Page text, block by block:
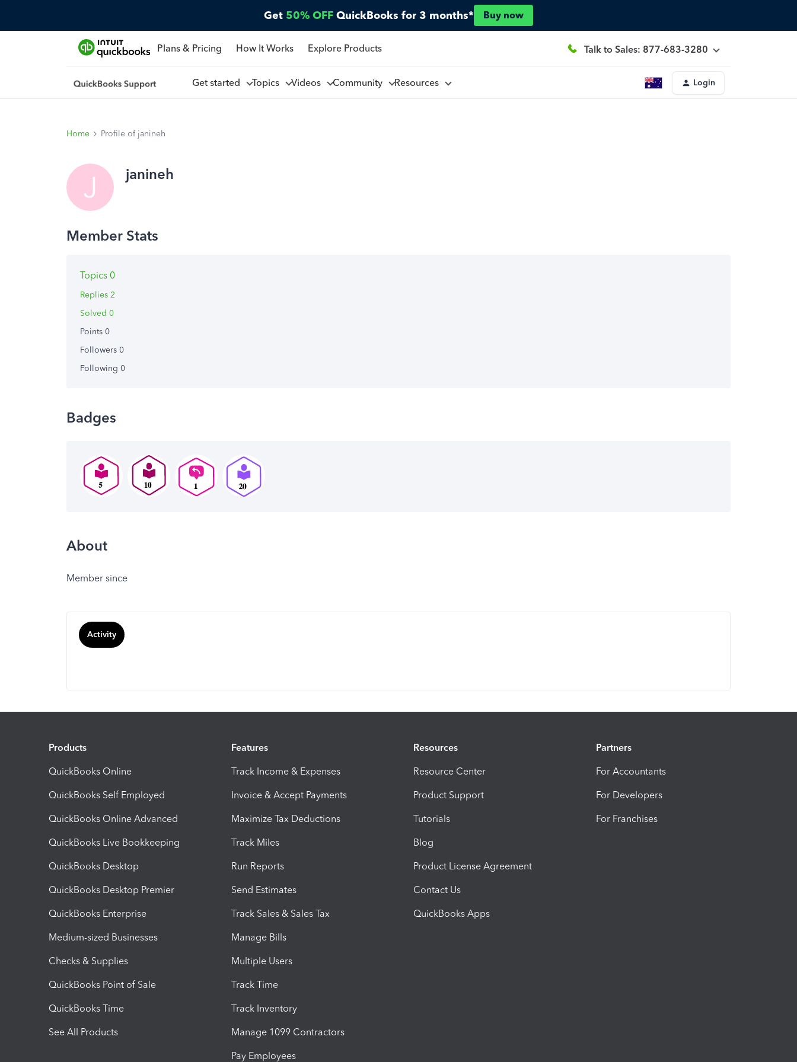
Get 50% OFF QuickBooks for 3 months* Buy now
Plans & Pricing How It Works Explore Products Talk to Sales: 877-683-3280
Get started Topics Videos Community Resources Login
Home Profile of janineh
J janineh
Topics 0
Replies 2
Solved 0
Points 0
Followers 0
Following 0
Badges
About
Member since
Activity
Products
QuickBooks Online
QuickBooks Self Employed
QuickBooks Online Advanced
QuickBooks Live Bookkeeping
QuickBooks Desktop
QuickBooks Desktop Premier
QuickBooks Enterprise
Medium-sized Businesses
Checks & Supplies
QuickBooks Point of Sale
QuickBooks Time
See All Products
Features
Track Income & Expenses
Invoice & Accept Payments
Maximize Tax Deductions
Track Miles
Run Reports
Send Estimates
Track Sales & Sales Tax
Manage Bills
Multiple Users
Track Time
Track Inventory
Manage 1099 Contractors
Pay Employees
Resources
Resource Center
Product Support
Tutorials
Blog
Product License Agreement
Contact Us
QuickBooks Apps
Partners
For Accountants
For Developers
For Franchises